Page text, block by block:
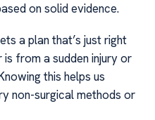
on solid evidence.
a plan that’s just right
from a sudden injury or
this helps us
non-surgical methods or